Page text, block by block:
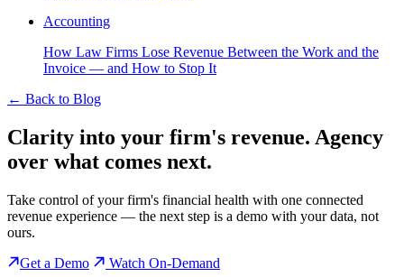
Accounting
How Law Firms Lose Revenue Between the Work and the
Invoice — and How to Stop It
← Back to Blog
Clarity into your firm's revenue. Agency
over what comes next.
Take control of your firm's financial health with one connected
revenue experience — the next step is a demo with your data, not
ours.
Get a Demo
Watch On-Demand